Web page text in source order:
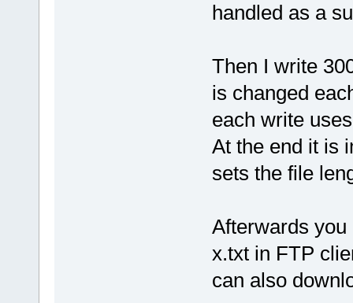
handled as a
Then I write
is changed
each write
At the end it is
sets the file
Afterwards
x.txt in FTP
can also